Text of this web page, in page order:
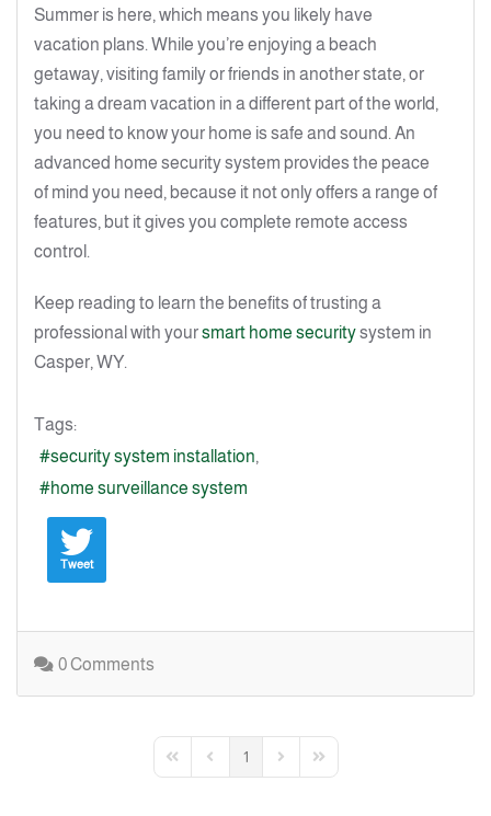
Summer is here, which means you likely have
vacation plans. While you’re enjoying a beach
getaway, visiting family or friends in another state, or
taking a dream vacation in a different part of the world,
you need to know your home is safe and sound. An
advanced home security system provides the peace
of mind you need, because it not only offers a range of
features, but it gives you complete remote access
control.
Keep reading to learn the benefits of trusting a
professional with yoursmart home securitysystem in
Casper, WY.
Tags:
security system installation
home surveillance system
Tweet
0 Comments
First PagePrevious Page
1
Next PageLast Page